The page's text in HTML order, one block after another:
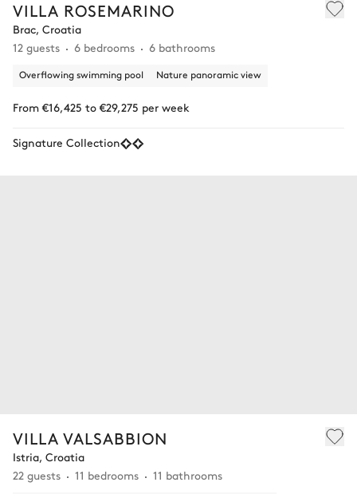
VILLA ROSEMARINO
Brac, Croatia
12 guests
6 bedrooms 6 bathrooms
Overflowing swimming pool Nature panoramic view
From €16,425 to €29,275 per week
Signature Collection
VILLA VALSABBION
Istria, Croatia
22 guests
11 bedrooms 11 bathrooms